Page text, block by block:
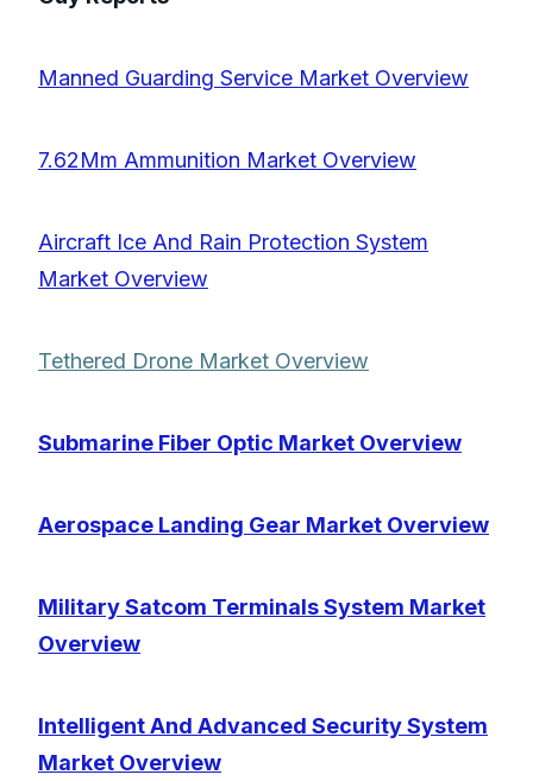
Manned Guarding Service Market Overview
7.62Mm Ammunition Market Overview
Aircraft Ice And Rain Protection System
Market Overview
Tethered Drone Market Overview
Submarine Fiber Optic Market Overview
Aerospace Landing Gear Market Overview
Military Satcom Terminals System Market
Overview
Intelligent And Advanced Security System
Market Overview